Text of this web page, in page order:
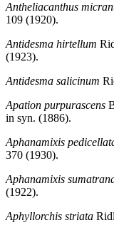
Antheliacanthus
109 (1920).
Antidesma hirtellum
(1923).
Antidesma salicinum
Apation purpurascens
in syn. (1886).
Aphanamixis
370 (1930).
Aphanamixis
(1922).
Aphyllorchis striata